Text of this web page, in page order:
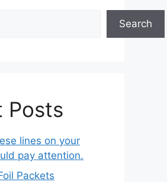
Search
Posts
lines on your
pay attention.
Packets